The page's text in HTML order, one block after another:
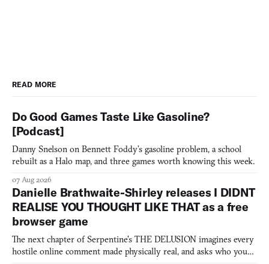
READ MORE
Do Good Games Taste Like Gasoline?
[Podcast]
Danny Snelson on Bennett Foddy’s gasoline problem, a school
rebuilt as a Halo map, and three games worth knowing this week.
07 Aug 2026
Danielle Brathwaite-Shirley releases I DIDNT
REALISE YOU THOUGHT LIKE THAT as a free
browser game
The next chapter of Serpentine's THE DELUSION imagines every
hostile online comment made physically real, and asks who you